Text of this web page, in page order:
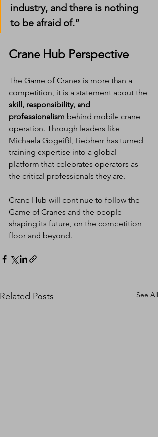
industry, and there is nothing
to be afraid of.”
Crane Hub Perspective
The Game of Cranes is more than a
competition, it is a statement about the
skill, responsibility, and
professionalism behind mobile crane
operation. Through leaders like
Michaela Gogeißl, Liebherr has turned
training expertise into a global
platform that celebrates operators as
the critical professionals they are.
Crane Hub will continue to follow the
Game of Cranes and the people
shaping its future, on the competition
floor and beyond.
Related Posts See All